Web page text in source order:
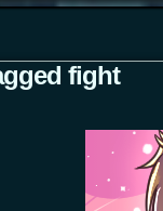
fight